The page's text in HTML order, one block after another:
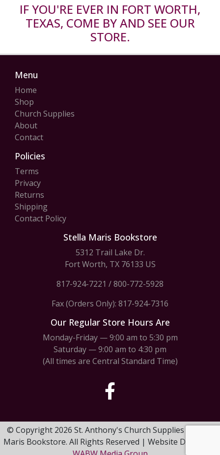
IF YOU'RE EVER IN FORT WORTH,
TEXAS, COME BY AND SEE OUR
STORE.
Menu
Home
Shop
Church Supplies
About
Contact
Policies
Terms
Privacy
Returns
Shipping
Contact Policy
Stella Maris Bookstore
5312 Trail Lake Dr.
Fort Worth, TX 76133 US
817-924-7221 /800-772-5928
Fax (Orders Only): 817-924-7316
Our Regular Store Hours Are
Monday-Friday — 9:00 am to 5:30 pm
Saturday — 9:00 am to 4:30 pm
(All times are Central Standard Time)
© Copyright 2026 St. Anthony's Church Supplies & Stella
Maris Bookstore. All Rights Reserved | Website Design by